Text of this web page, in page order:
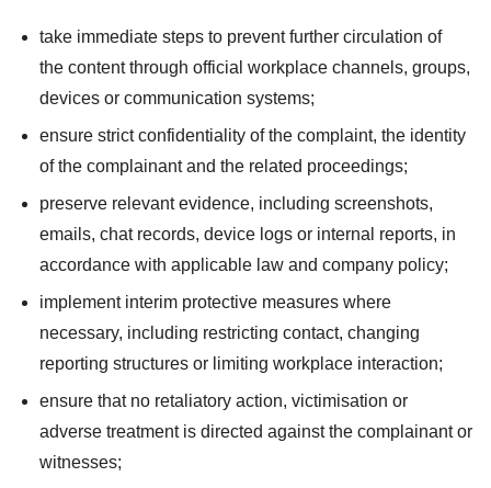
take immediate steps to prevent further circulation of
the content through official workplace channels, groups,
devices or communication systems;
ensure strict confidentiality of the complaint, the identity
of the complainant and the related proceedings;
preserve relevant evidence, including screenshots,
emails, chat records, device logs or internal reports, in
accordance with applicable law and company policy;
implement interim protective measures where
necessary, including restricting contact, changing
reporting structures or limiting workplace interaction;
ensure that no retaliatory action, victimisation or
adverse treatment is directed against the complainant or
witnesses;